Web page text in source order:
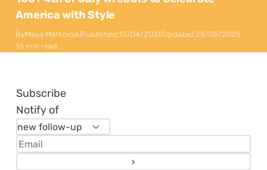
America with Style
ByMaya MarkovskiPublished:15/04/2025Updated:28/05/2026
16 min read
Subscribe
Notify of